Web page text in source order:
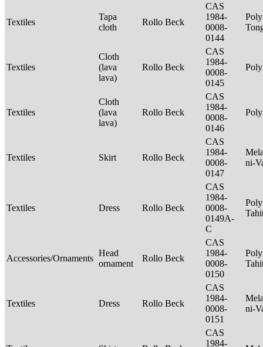
Textiles
Tapa
cloth
Rollo Beck
CAS
1984-
0008-
0144
Textiles
Cloth
(lava
lava)
Rollo Beck
CAS
1984-
0008-
0145
Textiles
Cloth
(lava
lava)
Rollo Beck
CAS
1984-
0008-
0146
Textiles Skirt Rollo Beck
CAS
1984-
0008-
0147
ni-
Textiles Dress Rollo Beck
CAS
1984-
0008-
0149A-
C
Accessories/Ornaments
Head
ornament
Rollo Beck
CAS
1984-
0008-
0150
Textiles Dress Rollo Beck
CAS
1984-
0008-
0151
ni-
CAS
1984-